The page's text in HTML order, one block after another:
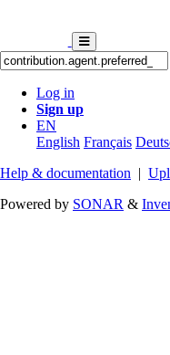
Log in
Sign up
EN
English Français
Help & documentation |
Powered by SONAR &